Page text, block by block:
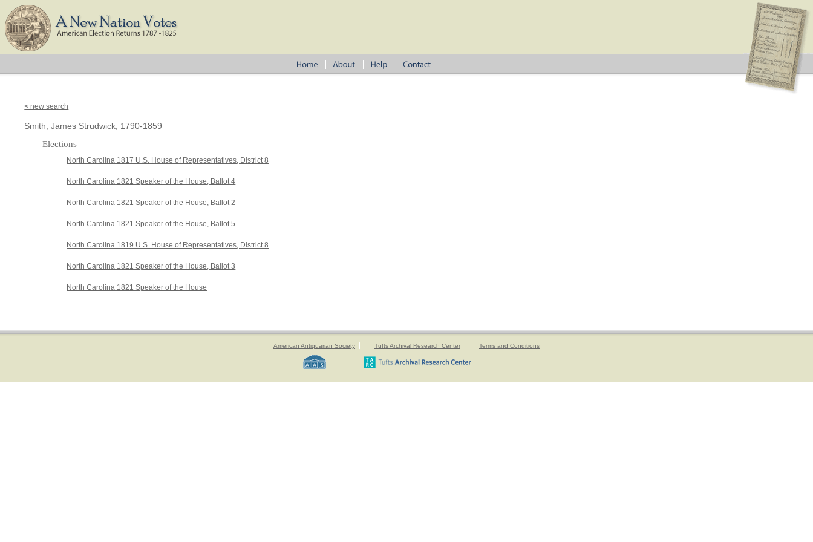
< new search
Smith, James Strudwick, 1790-1859
Elections
North Carolina 1817 U.S. House of Representatives, District 8
North Carolina 1821 Speaker of the House, Ballot 4
North Carolina 1821 Speaker of the House, Ballot 2
North Carolina 1821 Speaker of the House, Ballot 5
North Carolina 1819 U.S. House of Representatives, District 8
North Carolina 1821 Speaker of the House, Ballot 3
North Carolina 1821 Speaker of the House
American Antiquarian Society Tufts Archival Research Center Terms and Conditions